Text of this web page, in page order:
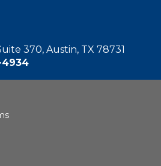
370, Austin, TX 78731
4934